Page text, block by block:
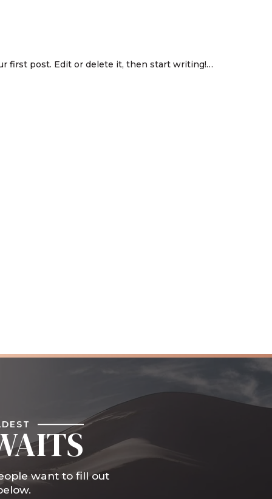
first post. Edit or delete it, then start writing!…
want to fill out